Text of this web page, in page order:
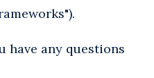
have any questions